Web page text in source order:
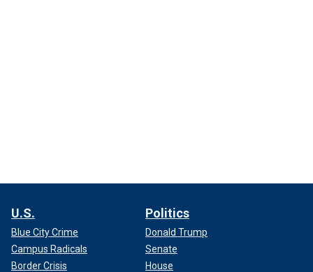
U.S.
Blue City Crime
Campus Radicals
Border Crisis
Politics
Donald Trump
Senate
House